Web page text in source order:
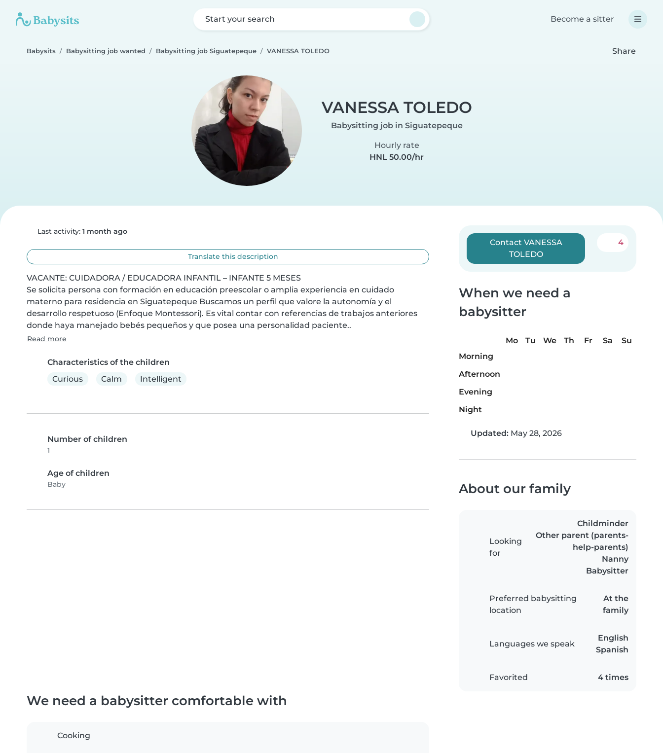
Start your search Become a sitter
Babysits Babysitting job wanted Babysitting job Siguatepeque VANESSA TOLEDO Share
VANESSA TOLEDO
Babysitting job in Siguatepeque
Hourly rate
HNL 50.00/hr
Last activity: 1 month ago
Translate this description
VACANTE: CUIDADORA / EDUCADORA INFANTIL – INFANTE 5 MESES
Se solicita persona con formación en educación preescolar o amplia experiencia en cuidado
materno para residencia en Siguatepeque Buscamos un perfil que valore la autonomía y el
desarrollo respetuoso (Enfoque Montessori). Es vital contar con referencias de trabajos anteriores
donde haya manejado bebés pequeños y que posea una personalidad paciente..
Read more
Characteristics of the children
Curious
Calm Intelligent
Number of children
1
Age of children
Baby
Contact VANESSA
TOLEDO
4
When we need a
babysitter
Mo Tu We Th Fr Sa
Su
Morning
Afternoon
Evening
Night
Updated: May 28, 2026
About our family
Looking
for
Childminder
Other parent (parents-
help-parents)
Nanny
Babysitter
Preferred babysitting
location
At the
family
Languages we speak
English
Spanish
Favorited 4 times
We need a babysitter comfortable with
Cooking